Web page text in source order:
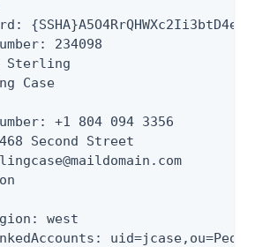
234098
Sterling
Case
+1 804 094 3356
Second Street
west